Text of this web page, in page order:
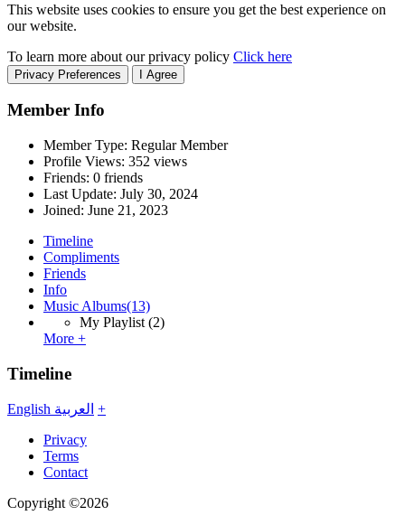
This website uses cookies to ensure you get the best experience on
our website.
To learn more about our privacy policy Click here
Privacy Preferences I Agree
Member Info
Member Type: Regular Member
Profile Views: 352 views
Friends: 0 friends
Last Update: July 30, 2024
Joined: June 21, 2023
Timeline
Compliments
Friends
Info
Music Albums(13)
My Playlist (2)
More +
Timeline
English العربية +
Privacy
Terms
Contact
Copyright ©2026